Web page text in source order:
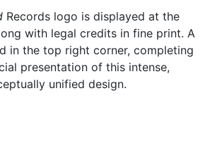
Records logo is displayed at the
with legal credits in fine print. A
in the top right corner, completing
presentation of this intense,
unified design.